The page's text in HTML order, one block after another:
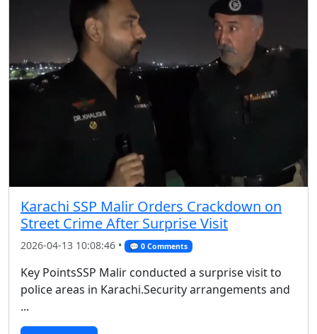
Karachi SSP Malir Orders Crackdown on
Street Crime After Surprise Visit
2026-04-13 10:08:46 • 💬 0 Comments
Key PointsSSP Malir conducted a surprise visit to
police areas in Karachi.Security arrangements and
...